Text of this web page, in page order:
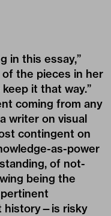
in this essay,”
the pieces in her
keep it that way.”
coming from any
writer on visual
contingent on
as-power
of not-
being the
history—is risky